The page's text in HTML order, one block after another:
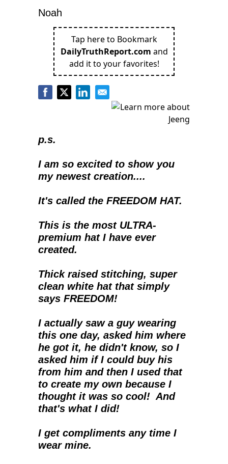
Noah
Tap here to Bookmark
DailyTruthReport.com and
add it to your favorites!
p.s.
I am so excited to show you
my newest creation....
It's called the FREEDOM HAT.
This is the most ULTRA-
premium hat I have ever
created.
Thick raised stitching, super
clean white hat that simply
says FREEDOM!
I actually saw a guy wearing
this one day, asked him where
he got it, he didn't know, so I
asked him if I could buy his
from him and then I used that
to create my own because I
thought it was so cool!  And
that's what I did!
I get compliments any time I
wear mine.